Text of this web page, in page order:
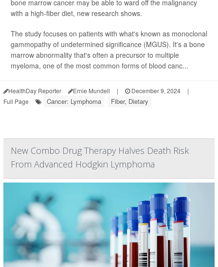
bone marrow cancer may be able to ward off the malignancy
with a high-fiber diet, new research shows.
The study focuses on patients with what's known as monoclonal
gammopathy of undetermined significance (MGUS). It's a bone
marrow abnormality that's often a precursor to multiple
myeloma, one of the most common forms of blood canc...
HealthDay Reporter Ernie Mundell | December 9, 2024
|
Full Page
Cancer: Lymphoma Fiber, Dietary
New Combo Drug Therapy Halves Death Risk
From Advanced Hodgkin Lymphoma